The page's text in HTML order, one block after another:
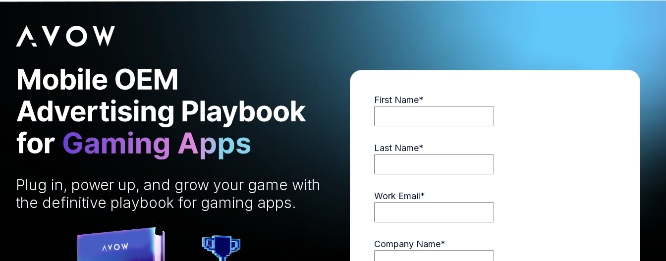
Plug in, power up, and grow your game with
the definitive playbook for gaming apps.
First Name*
Last Name*
Work Email*
Company Name*